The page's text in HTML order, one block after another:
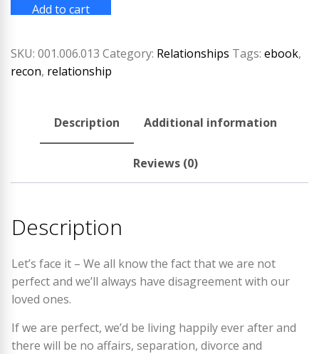
Add to cart
SKU: 001.006.013 Category: Relationships Tags: ebook,
recon, relationship
Description Additional information
Reviews (0)
Description
Let’s face it – We all know the fact that we are not
perfect and we’ll always have disagreement with our
loved ones.
If we are perfect, we’d be living happily ever after and
there will be no affairs, separation, divorce and